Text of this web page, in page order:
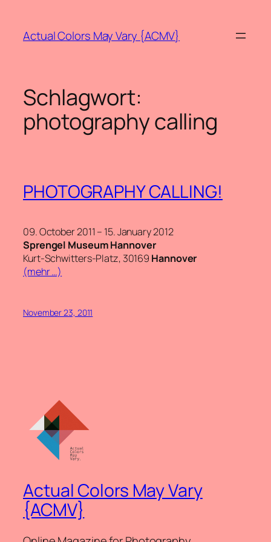
springen
Actual Colors May Vary {ACMV}
Schlagwort:
photography calling
PHOTOGRAPHY CALLING!
09. October 2011 – 15. January 2012
Sprengel Museum Hannover
Kurt-Schwitters-Platz, 30169 Hannover
(mehr …)
November 23, 2011
Actual Colors May Vary
{ACMV}